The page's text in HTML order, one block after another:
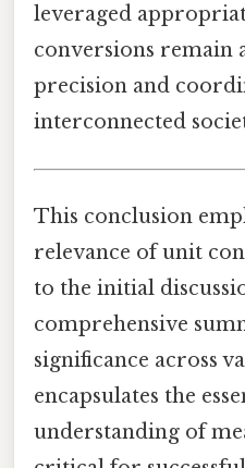
leveraged
conversions remain
precision and
interconnected
This conclusion
relevance of unit
to the initial
comprehensive
significance across
encapsulates the
understanding of